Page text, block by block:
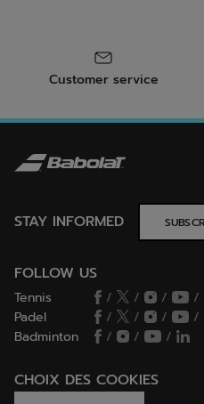
Customer service
STAY INFORMED
FOLLOW US
Tennis / / /
/
Padel
/ / /
/
Badminton
/ / /
CHOIX DES COOKIES